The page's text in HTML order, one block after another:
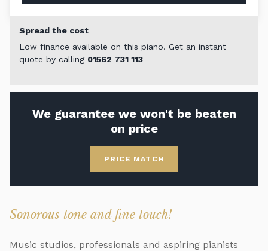
Spread the cost
Low finance available on this piano. Get an instant
quote by calling 01562 731 113
We guarantee we won't be beaten
on price
PRICE MATCH
Sonorous tone and fine touch!
Music studios, professionals and aspiring pianists